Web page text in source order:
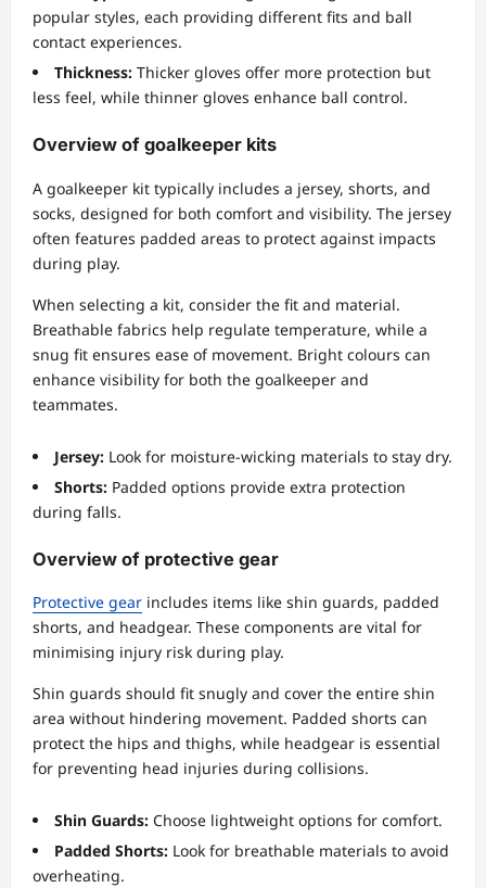
popular styles, each providing different fits and ball
contact experiences.
Thickness: Thicker gloves offer more protection but
less feel, while thinner gloves enhance ball control.
Overview of goalkeeper kits
A goalkeeper kit typically includes a jersey, shorts, and
socks, designed for both comfort and visibility. The jersey
often features padded areas to protect against impacts
during play.
When selecting a kit, consider the fit and material.
Breathable fabrics help regulate temperature, while a
snug fit ensures ease of movement. Bright colours can
enhance visibility for both the goalkeeper and
teammates.
Jersey: Look for moisture-wicking materials to stay dry.
Shorts: Padded options provide extra protection
during falls.
Overview of protective gear
Protective gear includes items like shin guards, padded
shorts, and headgear. These components are vital for
minimising injury risk during play.
Shin guards should fit snugly and cover the entire shin
area without hindering movement. Padded shorts can
protect the hips and thighs, while headgear is essential
for preventing head injuries during collisions.
Shin Guards: Choose lightweight options for comfort.
Padded Shorts: Look for breathable materials to avoid
overheating.